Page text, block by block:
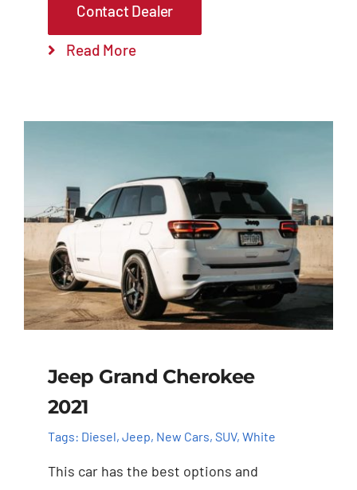
Contact Dealer
Read More
Jeep Grand Cherokee
2021
Tags: Diesel, Jeep, New Cars, SUV, White
This car has the best options and